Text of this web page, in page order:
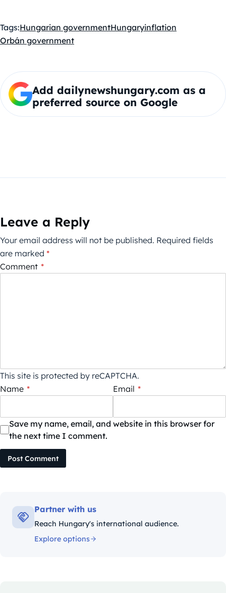
Tags:Hungarian governmentHungaryinflation
Orbán government
Add dailynewshungary.com as a
preferred source on Google
Leave a Reply
Your email address will not be published. Required fields
are marked *
Comment *
This site is protected by reCAPTCHA.
Name * Email *
Save my name, email, and website in this browser for
the next time I comment.
Post Comment
Partner with us
Reach Hungary's international audience.
Explore options